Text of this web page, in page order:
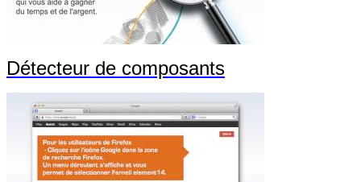
Détecteur de composants